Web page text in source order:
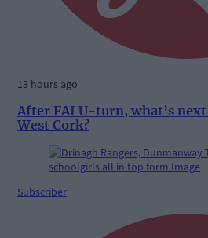
13 hours ago
After FAI U-turn, what’s
West Cork?
Subscriber